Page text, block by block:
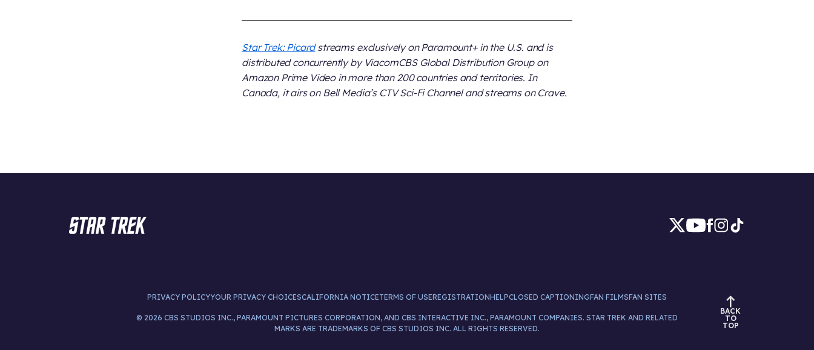
Star Trek: Picardstreams exclusively on Paramount+ in the U.S. and is
distributed concurrently by ViacomCBS Global Distribution Group on
Amazon Prime Video in more than 200 countries and territories. In
Canada, it airs on Bell Media’s CTV Sci-Fi Channel and streams on Crave.
PRIVACY POLICYYOUR PRIVACY CHOICESCALIFORNIA NOTICETERMS OF USEREGISTRATIONHELPCLOSED CAPTIONINGFAN FILMSFAN SITES
© 2026 CBS STUDIOS INC., PARAMOUNT PICTURES CORPORATION, AND CBS INTERACTIVE INC., PARAMOUNT COMPANIES. STAR TREK AND RELATED
MARKS ARE TRADEMARKS OF CBS STUDIOS INC. ALL RIGHTS RESERVED.
BACK
TO
TOP